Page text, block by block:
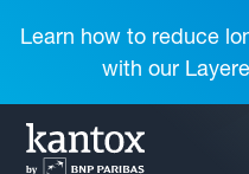
Learn how to reduce
with our